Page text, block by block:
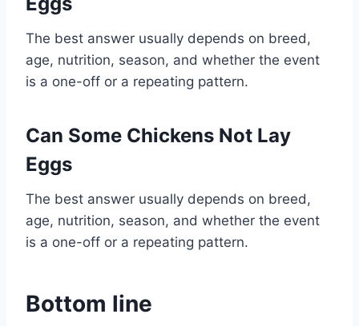
The best answer usually depends on breed,
age, nutrition, season, and whether the event
is a one-off or a repeating pattern.
Can Some Chickens Not Lay
Eggs
The best answer usually depends on breed,
age, nutrition, season, and whether the event
is a one-off or a repeating pattern.
Bottom line